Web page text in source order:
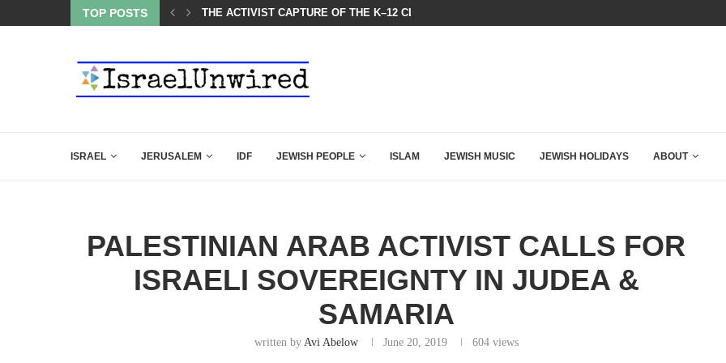
TOP POSTS
IN THE MOST EXPLOSIVE SPEECH EVER...THE ACTIVIST CAPTURE OF THE K–12 CLASSROOM
ISRAEL JERUSALEM IDF JEWISH PEOPLE ISLAM JEWISH MUSIC JEWISH HOLIDAYS ABOUT
PALESTINIAN ARAB ACTIVIST CALLS FOR
ISRAELI SOVEREIGNTY IN JUDEA &
SAMARIA
written by Avi Abelow June 20, 2019 604views